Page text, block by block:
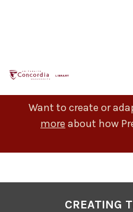
Want to create or
more about how
CREATING